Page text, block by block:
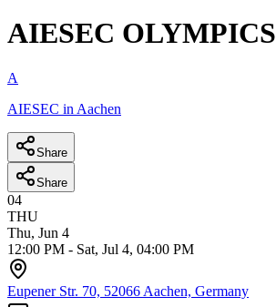
AIESEC OLYMPICS
A
AIESEC in Aachen
Share
Share
04
THU
Thu, Jun 4
12:00 PM - Sat, Jul 4, 04:00 PM
Eupener Str. 70, 52066 Aachen, Germany